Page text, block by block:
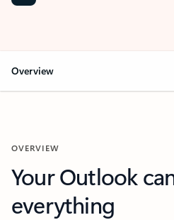
Overview
OVERVIEW
Your Outlook
everything